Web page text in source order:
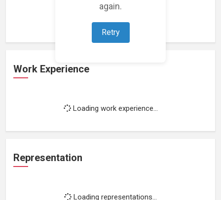
again.
Retry
Loading featured projects...
Work Experience
Loading work experience...
Representation
Loading representations...